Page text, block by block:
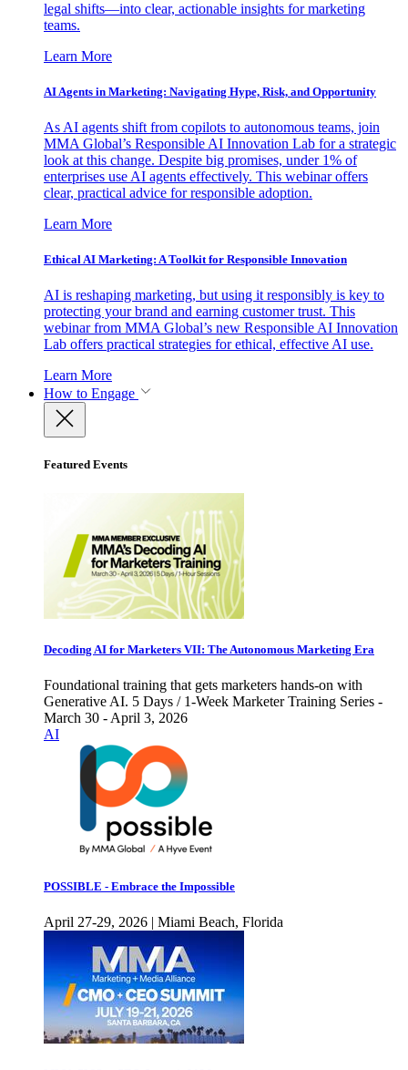
legal shifts—into clear, actionable insights for marketing
teams.
Learn More
AI Agents in Marketing: Navigating Hype, Risk, and Opportunity
As AI agents shift from copilots to autonomous teams, join
MMA Global’s Responsible AI Innovation Lab for a strategic
look at this change. Despite big promises, under 1% of
enterprises use AI agents effectively. This webinar offers
clear, practical advice for responsible adoption.
Learn More
Ethical AI Marketing: A Toolkit for Responsible Innovation
AI is reshaping marketing, but using it responsibly is key to
protecting your brand and earning customer trust. This
webinar from MMA Global’s new Responsible AI Innovation
Lab offers practical strategies for ethical, effective AI use.
Learn More
How to Engage
Featured Events
Decoding AI for Marketers VII: The Autonomous Marketing Era
Foundational training that gets marketers hands-on with
Generative AI. 5 Days / 1-Week Marketer Training Series -
March 30 - April 3, 2026
AI
POSSIBLE - Embrace the Impossible
April 27-29, 2026 | Miami Beach, Florida